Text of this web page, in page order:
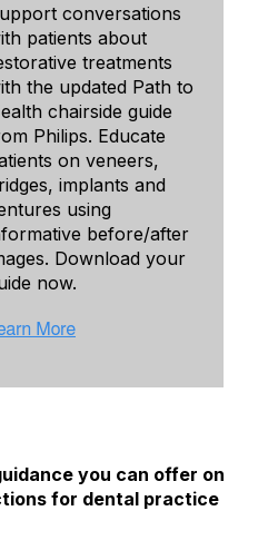
conversations
patients about
treatments
the updated Path to
chairside guide
Philips. Educate
on veneers,
implants and
using
before/after
Download your
now.
you can offer on
for dental practice